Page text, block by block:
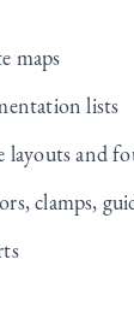
maps
lists
layouts and
clamps,